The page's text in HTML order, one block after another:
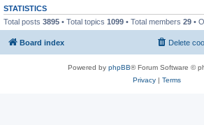
STATISTICS
Total posts 3895 • Total topics 1099 • Total members 29 •
Board index Delete
Powered by phpBB® Forum Software ©
Privacy| Terms